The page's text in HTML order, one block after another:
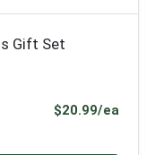
Gift Set
$20.99/ea